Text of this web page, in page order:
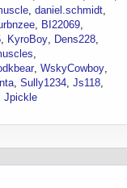
daniel.schmidt
BI22069
KyroBoy
Dens228
WskyCowboy
Sully1234 Js118
Jpickle